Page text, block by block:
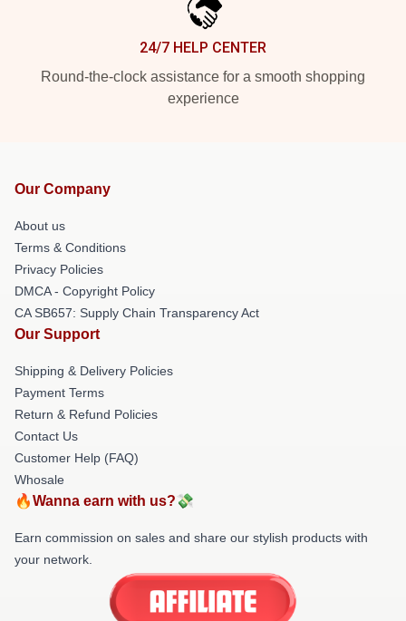
24/7 HELP CENTER
Round-the-clock assistance for a smooth shopping
experience
Our Company
About us
Terms & Conditions
Privacy Policies
DMCA - Copyright Policy
CA SB657: Supply Chain Transparency Act
Our Support
Shipping & Delivery Policies
Payment Terms
Return & Refund Policies
Contact Us
Customer Help (FAQ)
Whosale
🔥Wanna earn with us?💸
Earn commission on sales and share our stylish products with
your network.